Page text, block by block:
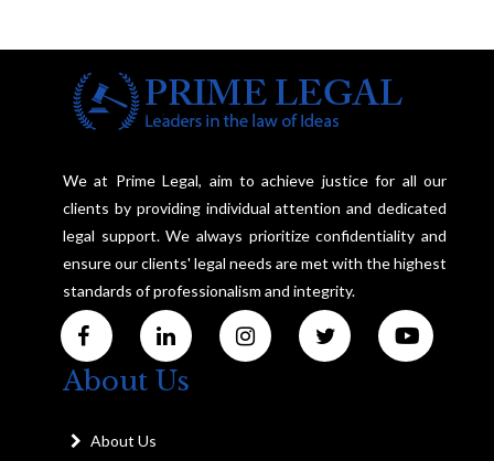
We at Prime Legal, aim to achieve justice for all our
clients by providing individual attention and dedicated
legal support. We always prioritize confidentiality and
ensure our clients' legal needs are met with the highest
standards of professionalism and integrity.
About Us
About Us